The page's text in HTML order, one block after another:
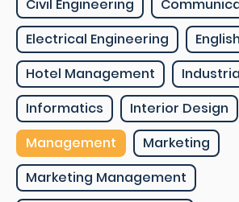
Civil Engineering
Electrical Engineering
Hotel Management
Informatics
Interior Design
Management
Marketing
Marketing Management